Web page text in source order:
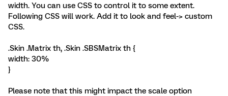
width. You can use CSS to control it to some extent.
Following CSS will work. Add it to look and feel-> custom
CSS.
.Skin .Matrix th, .Skin .SBSMatrix th {
width: 30%
}
Please note that this might impact the scale option